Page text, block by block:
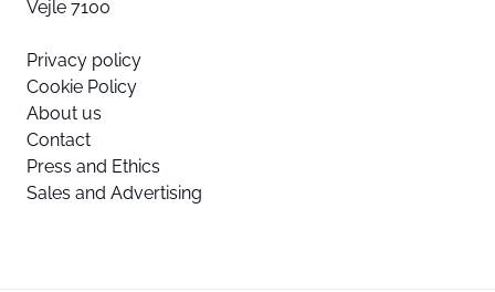
Vejle 7100
Privacy policy
Cookie Policy
About us
Contact
Press and Ethics
Sales and Advertising